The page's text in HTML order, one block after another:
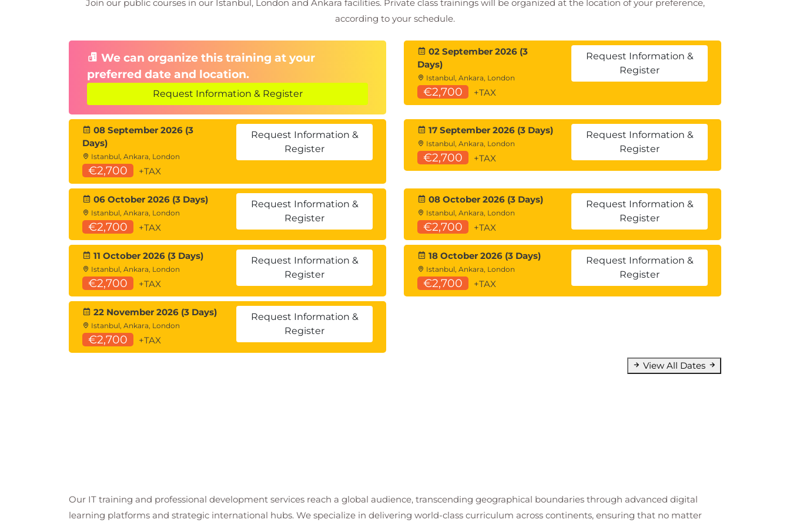
Join our public courses in our Istanbul, London and Ankara facilities. Private class trainings will be organized at the location of your preference,
according to your schedule.
We can organize this training at your
preferred date and location.
Request Information & Register
02 September 2026 (3
Days)
Istanbul, Ankara, London
€2,700 +TAX
Request Information &
Register
08 September 2026 (3
Days)
Istanbul, Ankara, London
€2,700 +TAX
Request Information &
Register
17 September 2026 (3 Days)
Istanbul, Ankara, London
€2,700 +TAX
Request Information &
Register
06 October 2026 (3 Days)
Istanbul, Ankara, London
€2,700 +TAX
Request Information &
Register
08 October 2026 (3 Days)
Istanbul, Ankara, London
€2,700 +TAX
Request Information &
Register
11 October 2026 (3 Days)
Istanbul, Ankara, London
€2,700 +TAX
Request Information &
Register
18 October 2026 (3 Days)
Istanbul, Ankara, London
€2,700 +TAX
Request Information &
Register
22 November 2026 (3 Days)
Istanbul, Ankara, London
€2,700 +TAX
Request Information &
Register
View All Dates
Our IT training and professional development services reach a global audience, transcending geographical boundaries through advanced digital
learning platforms and strategic international hubs. We specialize in delivering world-class curriculum across continents, ensuring that no matter